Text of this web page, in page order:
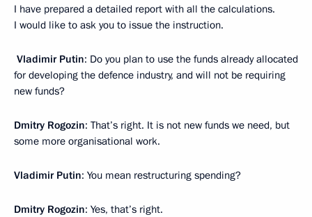
I have prepared a detailed report with all the calculations.
I would like to ask you to issue the instruction.
Vladimir Putin: Do you plan to use the funds already allocated
for developing the defence industry, and will not be requiring
new funds?
Dmitry Rogozin: That’s right. It is not new funds we need, but
some more organisational work.
Vladimir Putin: You mean restructuring spending?
Dmitry Rogozin: Yes, that’s right.